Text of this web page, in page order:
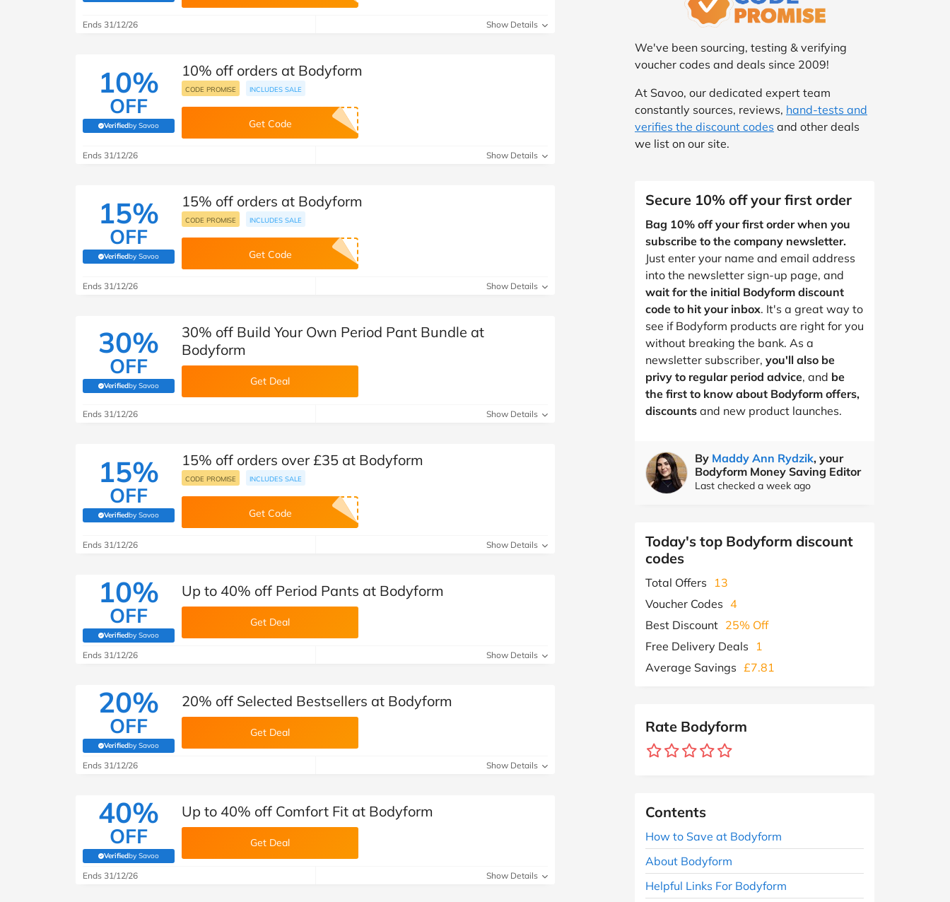
B&Q New Look Pets at Home
See All Brands
Automotive
Children & Babies
Education & Training
Entertainment
Special Occasions
See More Categories
Travel
Student Discount
Ends 31/12/26 Show Details
10%
OFF
Verifiedby Savoo
(verified by Savoo deals team)
10% off orders at Bodyform
CODE PROMISE INCLUDES SALE
Get Code
Ends 31/12/26 Show Details
15%
OFF
Verifiedby Savoo
(verified by Savoo deals team)
15% off orders at Bodyform
CODE PROMISE INCLUDES SALE
Get Code
Ends 31/12/26 Show Details
30%
OFF
Verifiedby Savoo
(verified by Savoo deals team)
30% off Build Your Own Period Pant Bundle at
Bodyform
Get Deal
Ends 31/12/26 Show Details
15%
OFF
Verifiedby Savoo
(verified by Savoo deals team)
15% off orders over £35 at Bodyform
CODE PROMISE INCLUDES SALE
Get Code
Ends 31/12/26 Show Details
10%
OFF
Verifiedby Savoo
(verified by Savoo deals team)
Up to 40% off Period Pants at Bodyform
Get Deal
Ends 31/12/26 Show Details
20%
OFF
Verifiedby Savoo
(verified by Savoo deals team)
20% off Selected Bestsellers at Bodyform
Get Deal
Ends 31/12/26 Show Details
40%
OFF
Verifiedby Savoo
(verified by Savoo deals team)
Up to 40% off Comfort Fit at Bodyform
Get Deal
Ends 31/12/26 Show Details
We've been sourcing, testing & verifying
voucher codes and deals since 2009!
At Savoo, our dedicated expert team
constantly sources, reviews, hand-tests and
verifies the discount codes and other deals
we list on our site.
Secure 10% off your first order
Bag 10% off your first order when you
subscribe to the company newsletter.
Just enter your name and email address
into the newsletter sign-up page, and
wait for the initial Bodyform discount
code to hit your inbox. It's a great way to
see if Bodyform products are right for you
without breaking the bank. As a
newsletter subscriber, you'll also be
privy to regular period advice, and be
the first to know about Bodyform offers,
discounts and new product launches.
By Maddy Ann Rydzik, your
Bodyform Money Saving Editor
Last checked a week ago
Today's top Bodyform discount
codes
Total Offers
13
Voucher Codes 4
Best Discount 25% Off
Free Delivery Deals
1
Average Savings £7.81
Rate Bodyform
Contents
How to Save at Bodyform
About Bodyform
Helpful Links For Bodyform